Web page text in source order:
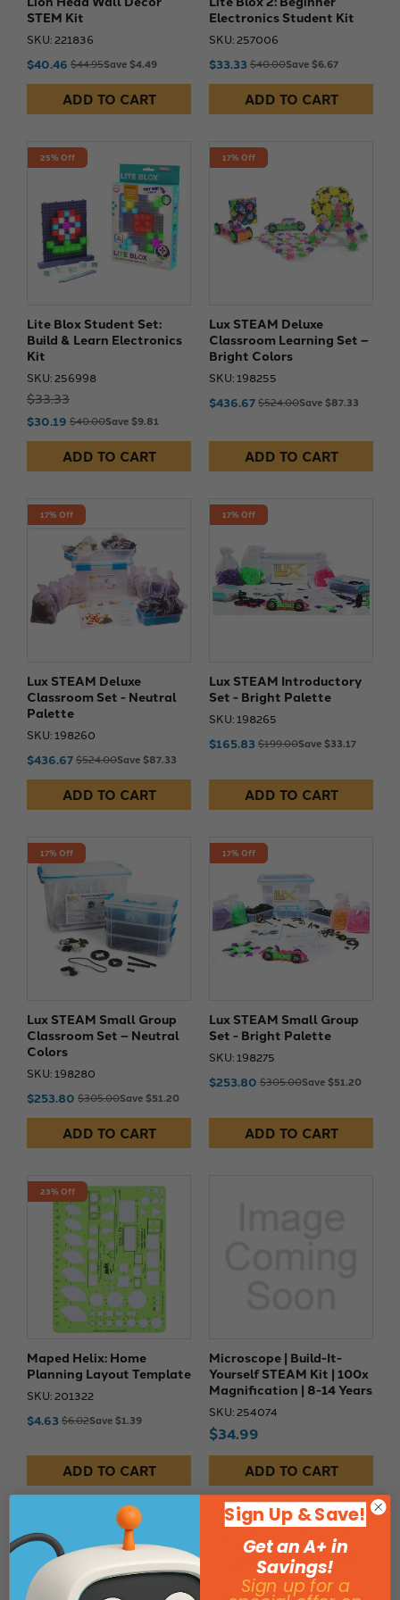
STEM Kit
SKU: 221836
$40.46 $44.95Save $4.49
ADD TO CART
Electronics Student Kit
SKU: 257006
$33.33$40.00Save $6.67
ADD TO CART
25% Off
Lite Blox Student Set:
Build & Learn Electronics
Kit
SKU: 256998
$33.33
$30.19 $40.00Save $9.81
ADD TO CART
17% Off
Lux STEAM Deluxe
Classroom Learning Set –
Bright Colors
SKU: 198255
$436.67$524.00Save $87.33
ADD TO CART
17% Off
Lux STEAM Deluxe
Classroom Set - Neutral
Palette
SKU: 198260
$436.67$524.00Save $87.33
ADD TO CART
17% Off
Lux STEAM Introductory
Set - Bright Palette
SKU: 198265
$165.83$199.00Save $33.17
ADD TO CART
17% Off
Lux STEAM Small Group
Classroom Set – Neutral
Colors
SKU: 198280
$253.80 $305.00Save $51.20
ADD TO CART
17% Off
Lux STEAM Small Group
Set - Bright Palette
SKU: 198275
$253.80 $305.00Save $51.20
ADD TO CART
23% Off
Maped Helix: Home
Planning Layout Template
SKU: 201322
$4.63$6.02Save $1.39
ADD TO CART
Microscope | Build-It-
Yourself STEAM Kit | 100x
Magnification | 8-14 Years
SKU: 254074
$34.99
ADD TO CART
Sign Up & Save!
Get an A+ in
Savings!
Sign up for a